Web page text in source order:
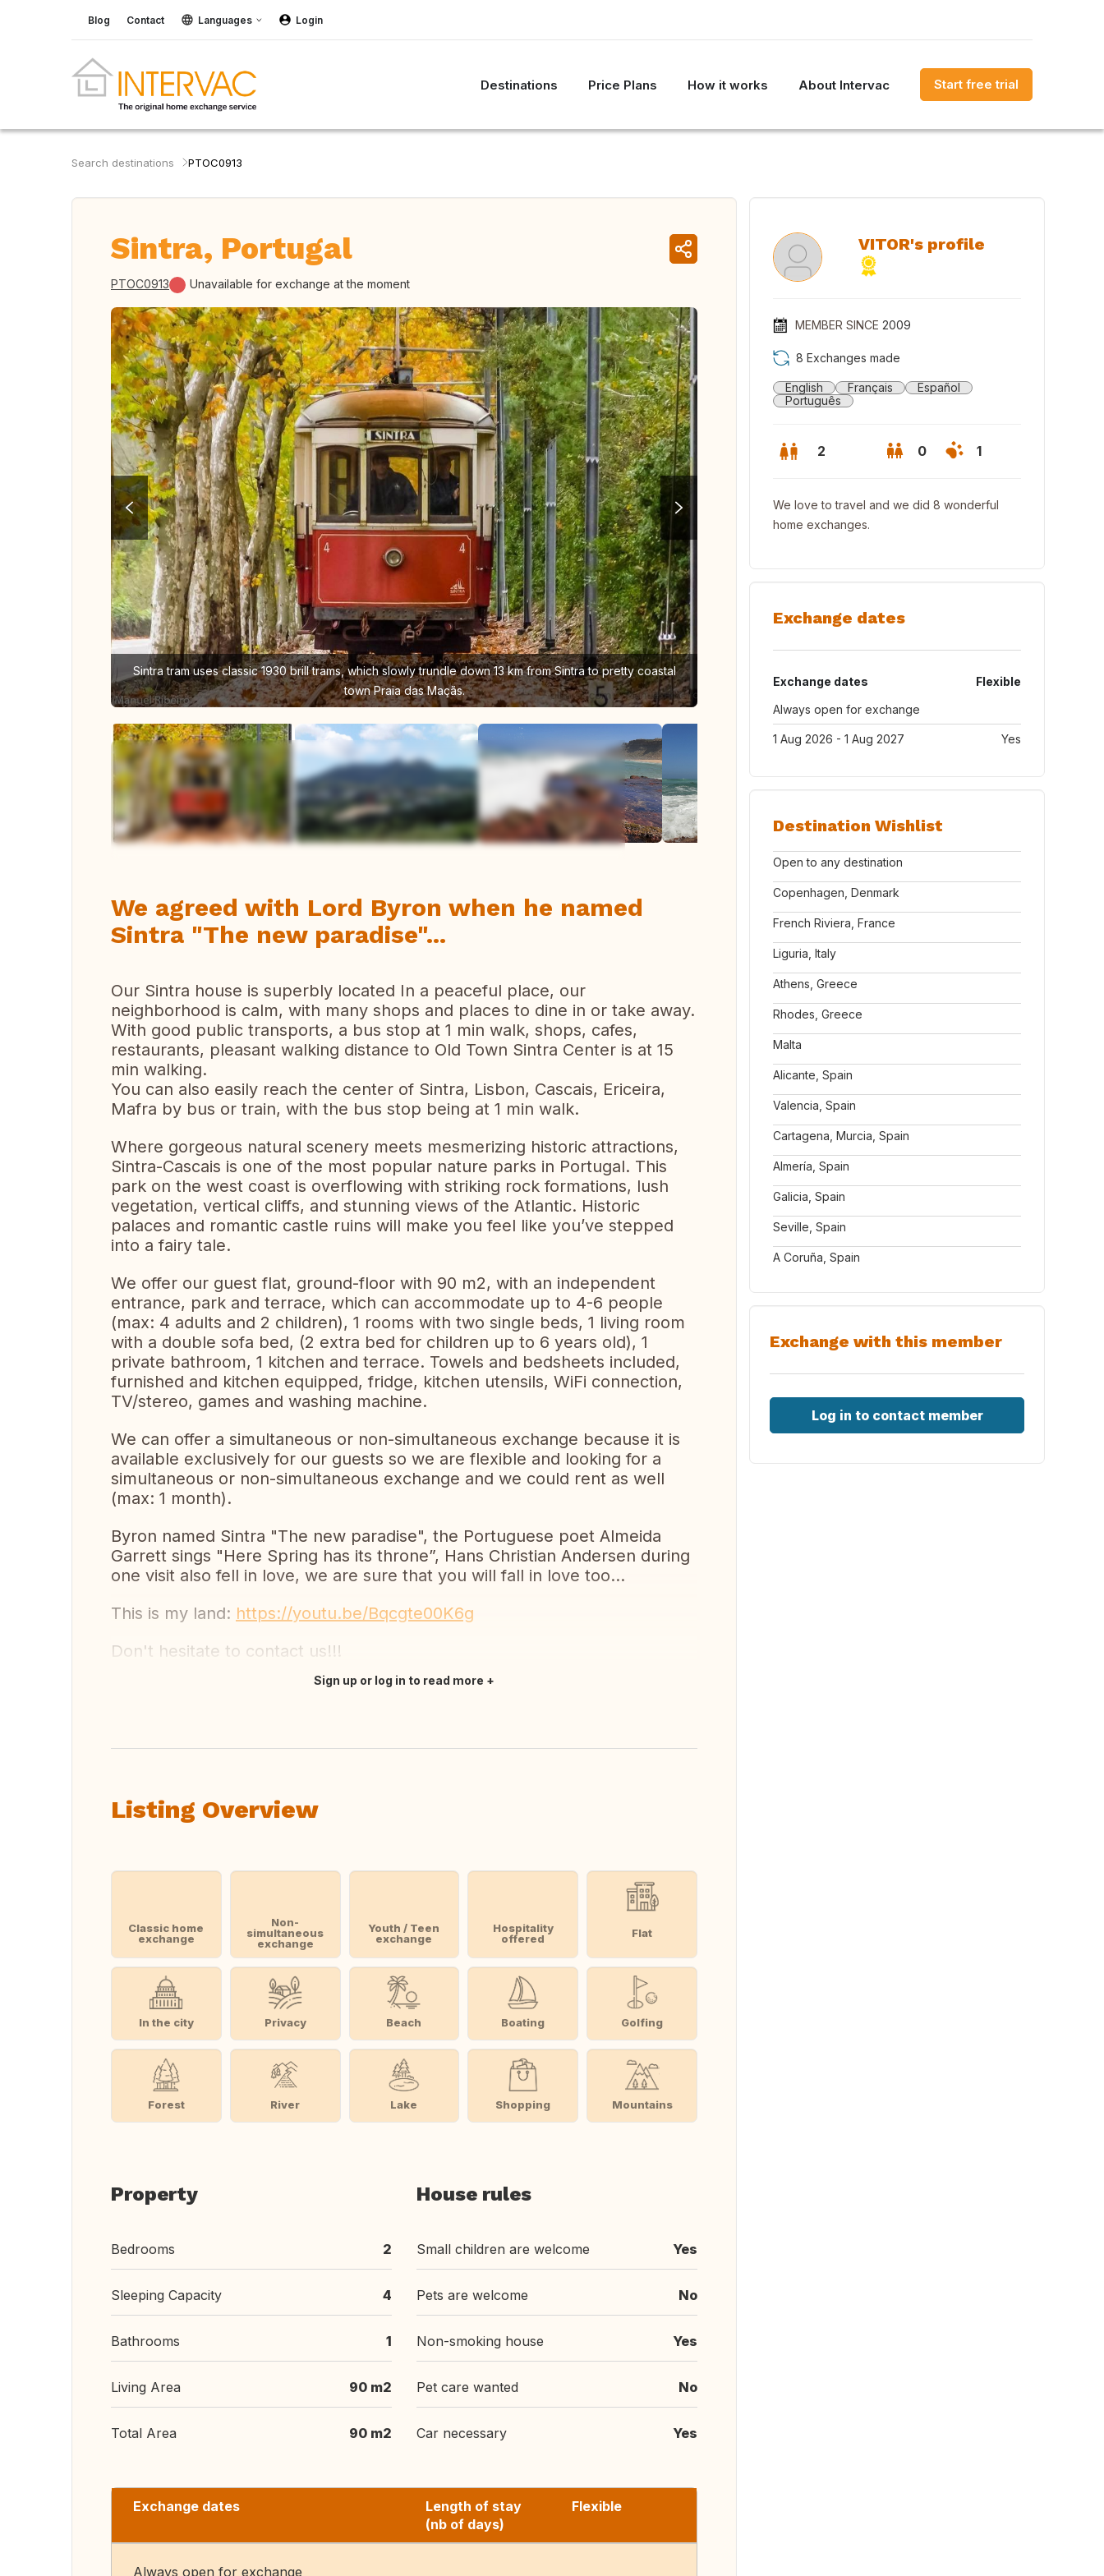
Blog Contact Languages Login
Destinations Price Plans How it works About Intervac Start free trial
Search destinations PTOC0913
Sintra, Portugal
PTOC0913 Unavailable for exchange at the moment
Sintra tram uses classic 1930 brill trams, which slowly trundle down 13 km from Sintra to pretty coastal
town Praia das Maçãs.
View all photos
We agreed with Lord Byron when he named
Sintra "The new paradise"...
Our Sintra house is superbly located In a peaceful place, our
neighborhood is calm, with many shops and places to dine in or take away.
With good public transports, a bus stop at 1 min walk, shops, cafes,
restaurants, pleasant walking distance to Old Town Sintra Center is at 15
min walking.
You can also easily reach the center of Sintra, Lisbon, Cascais, Ericeira,
Mafra by bus or train, with the bus stop being at 1 min walk.
Where gorgeous natural scenery meets mesmerizing historic attractions,
Sintra-Cascais is one of the most popular nature parks in Portugal. This
park on the west coast is overflowing with striking rock formations, lush
vegetation, vertical cliffs, and stunning views of the Atlantic. Historic
palaces and romantic castle ruins will make you feel like you’ve stepped
into a fairy tale.
We offer our guest flat, ground-floor with 90 m2, with an independent
entrance, park and terrace, which can accommodate up to 4-6 people
(max: 4 adults and 2 children), 1 rooms with two single beds, 1 living room
with a double sofa bed, (2 extra bed for children up to 6 years old), 1
private bathroom, 1 kitchen and terrace. Towels and bedsheets included,
furnished and kitchen equipped, fridge, kitchen utensils, WiFi connection,
TV/stereo, games and washing machine.
We can offer a simultaneous or non-simultaneous exchange because it is
available exclusively for our guests so we are flexible and looking for a
simultaneous or non-simultaneous exchange and we could rent as well
(max: 1 month).
Byron named Sintra "The new paradise", the Portuguese poet Almeida
Garrett sings "Here Spring has its throne”, Hans Christian Andersen during
one visit also fell in love, we are sure that you will fall in love too...
This is my land: https://youtu.be/Bqcgte00K6g
Don't hesitate to contact us!!!
Sign up or log in to read more
Listing Overview
Classic home
exchange
Non-
simultaneous
exchange
Youth / Teen
exchange
Hospitality
offered
Flat
In the city Privacy Beach Boating Golfing
Forest River Lake Shopping Mountains
Property
Bedrooms 2
Sleeping Capacity 4
Bathrooms 1
Living Area 90 m2
Total Area 90 m2
House rules
Small children are welcome Yes
Pets are welcome No
Non-smoking house Yes
Pet care wanted No
Car necessary Yes
Exchange dates
Length of stay
(nb of days)
Flexible
Always open for exchange
VITOR's profile
MEMBER SINCE 2009
8 Exchanges made
English Français
Español
Português
2 0 1
We love to travel and we did 8 wonderful
home exchanges.
Exchange dates
Exchange dates
Flexible
Always open for exchange
1 Aug 2026 - 1 Aug 2027 Yes
Destination Wishlist
Open to any destination
Copenhagen, Denmark
French Riviera, France
Liguria, Italy
Athens, Greece
Rhodes, Greece
Malta
Alicante, Spain
Valencia, Spain
Cartagena, Murcia, Spain
Almería, Spain
Galicia, Spain
Seville, Spain
A Coruña, Spain
Exchange with this member
Log in to contact member